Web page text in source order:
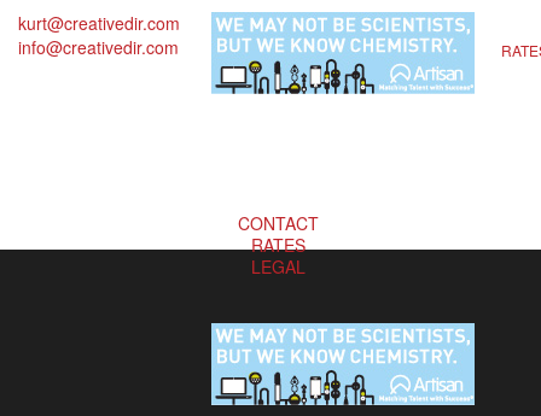
kurt@creativedir.com
info@creativedir.com
CONTACT
RATES
LEGAL